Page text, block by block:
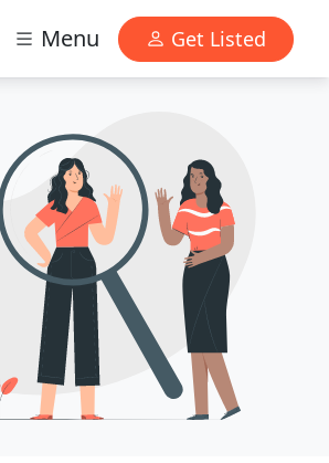
Menu Get Listed